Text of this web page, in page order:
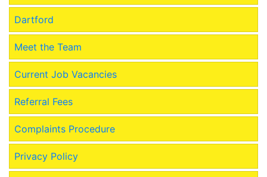
Dartford
Meet the Team
Current Job Vacancies
Referral Fees
Complaints Procedure
Privacy Policy